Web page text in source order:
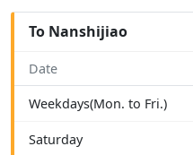
To Nanshijiao
Date
Weekdays(Mon. to Fri.)
Saturday